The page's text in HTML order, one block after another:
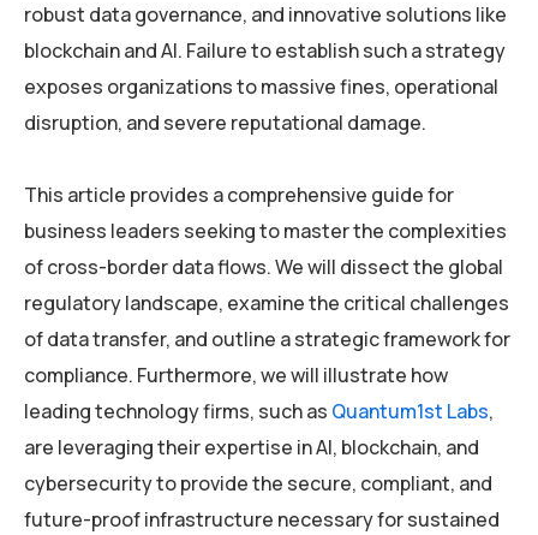
robust data governance, and innovative solutions like
blockchain and AI. Failure to establish such a strategy
exposes organizations to massive fines, operational
disruption, and severe reputational damage.
This article provides a comprehensive guide for
business leaders seeking to master the complexities
of cross-border data flows. We will dissect the global
regulatory landscape, examine the critical challenges
of data transfer, and outline a strategic framework for
compliance. Furthermore, we will illustrate how
leading technology firms, such as Quantum1st Labs,
are leveraging their expertise in AI, blockchain, and
cybersecurity to provide the secure, compliant, and
future-proof infrastructure necessary for sustained